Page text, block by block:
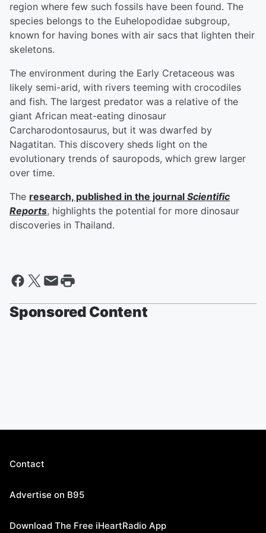
region where few such fossils have been found. The
species belongs to the Euhelopodidae subgroup,
known for having bones with air sacs that lighten their
skeletons.
The environment during the Early Cretaceous was
likely semi-arid, with rivers teeming with crocodiles
and fish. The largest predator was a relative of the
giant African meat-eating dinosaur
Carcharodontosaurus, but it was dwarfed by
Nagatitan. This discovery sheds light on the
evolutionary trends of sauropods, which grew larger
over time.
The research, published in the journal Scientific
Reports, highlights the potential for more dinosaur
discoveries in Thailand.
Sponsored Content
Contact
Advertise on B95
Download The Free iHeartRadio App